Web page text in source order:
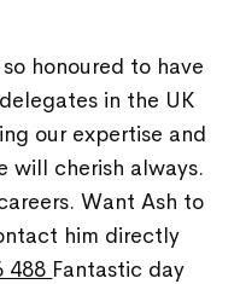
honoured to have
in the UK
our expertise and
will cherish always.
Want Ash to
him directly
488 Fantastic day